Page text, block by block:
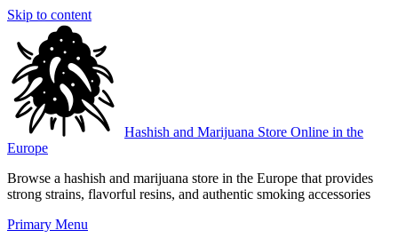
Skip to content
Hashish and Marijuana Store Online in the
Europe
Browse a hashish and marijuana store in the Europe that provides
strong strains, flavorful resins, and authentic smoking accessories
Primary Menu